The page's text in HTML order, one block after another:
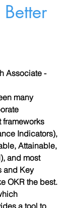
Associate -
many
frameworks
Indicators),
Attainable,
and most
and Key
OKR the best.
a tool to